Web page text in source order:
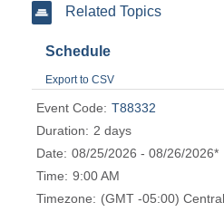
Related Topics
Schedule
Export to CSV
Event Code: T88332
Duration: 2 days
Date: 08/25/2026 - 08/26/2026*
Time: 9:00 AM
Timezone: (GMT -05:00)